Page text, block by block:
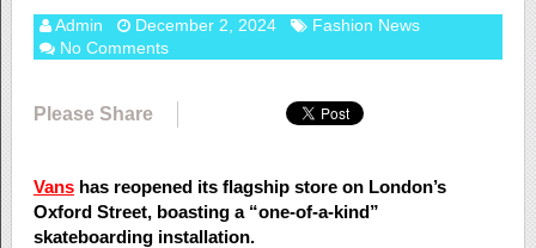
Admin December 2, 2024
Fashion News
No Comments
Please Share
Vanshas reopened its flagship store on London’s
Oxford Street, boasting a “one-of-a-kind”
skateboarding installation.